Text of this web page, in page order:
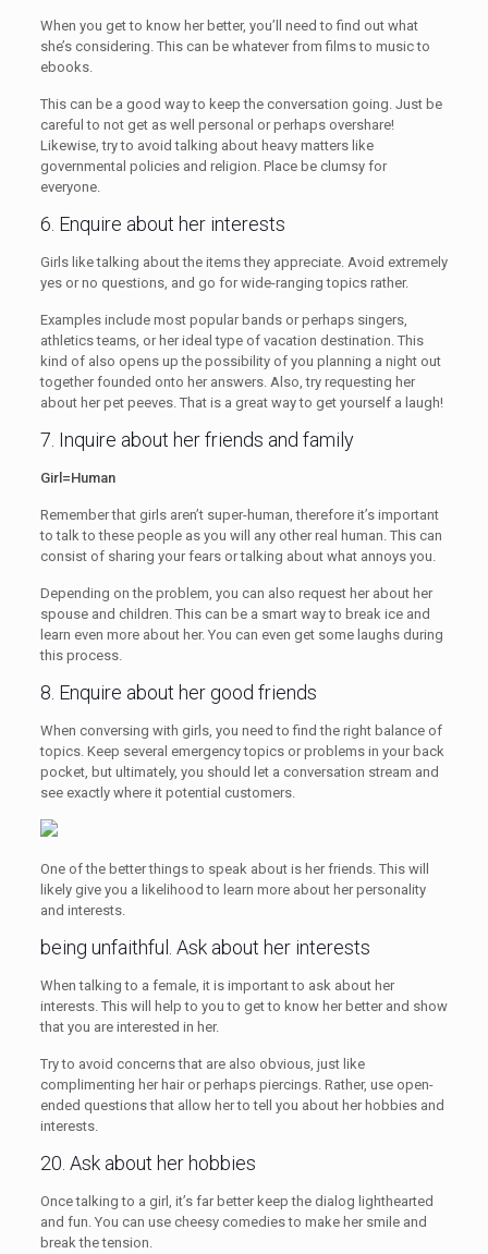
When you get to know her better, you’ll need to find out what
she’s considering. This can be whatever from films to music to
ebooks.
This can be a good way to keep the conversation going. Just be
careful to not get as well personal or perhaps overshare!
Likewise, try to avoid talking about heavy matters like
governmental policies and religion. Place be clumsy for
everyone.
6. Enquire about her interests
Girls like talking about the items they appreciate. Avoid extremely
yes or no questions, and go for wide-ranging topics rather.
Examples include most popular bands or perhaps singers,
athletics teams, or her ideal type of vacation destination. This
kind of also opens up the possibility of you planning a night out
together founded onto her answers. Also, try requesting her
about her pet peeves. That is a great way to get yourself a laugh!
7. Inquire about her friends and family
Girl=Human
Remember that girls aren’t super-human, therefore it’s important
to talk to these people as you will any other real human. This can
consist of sharing your fears or talking about what annoys you.
Depending on the problem, you can also request her about her
spouse and children. This can be a smart way to break ice and
learn even more about her. You can even get some laughs during
this process.
8. Enquire about her good friends
When conversing with girls, you need to find the right balance of
topics. Keep several emergency topics or problems in your back
pocket, but ultimately, you should let a conversation stream and
see exactly where it potential customers.
One of the better things to speak about is her friends. This will
likely give you a likelihood to learn more about her personality
and interests.
being unfaithful. Ask about her interests
When talking to a female, it is important to ask about her
interests. This will help to you to get to know her better and show
that you are interested in her.
Try to avoid concerns that are also obvious, just like
complimenting her hair or perhaps piercings. Rather, use open-
ended questions that allow her to tell you about her hobbies and
interests.
20. Ask about her hobbies
Once talking to a girl, it’s far better keep the dialog lighthearted
and fun. You can use cheesy comedies to make her smile and
break the tension.